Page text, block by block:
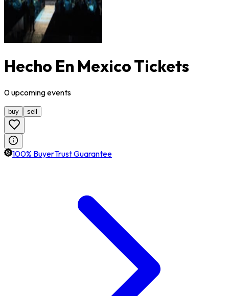
Hecho En Mexico Tickets
0upcomingevents
buy sell
100% BuyerTrust Guarantee